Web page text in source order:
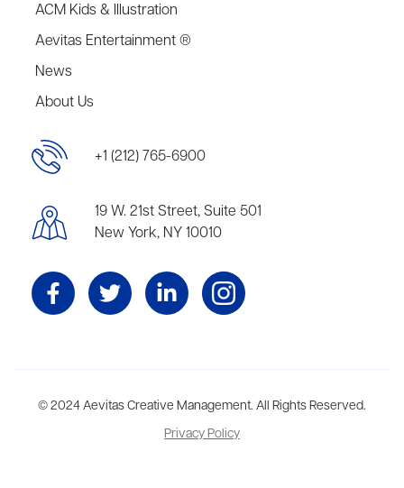
ACM Kids & Illustration
Aevitas Entertainment ®
News
About Us
+1 (212) 765-6900
19 W. 21st Street, Suite 501
New York, NY 10010
Aevitas Creative is a full-service literary agency,home to more
than thirty agents in New York, Boston, Washington DC, Los Angeles,
and London, representing scores of award-winning authors,
© 2024 Aevitas Creative Management. All Rights Reserved.
Privacy Policy